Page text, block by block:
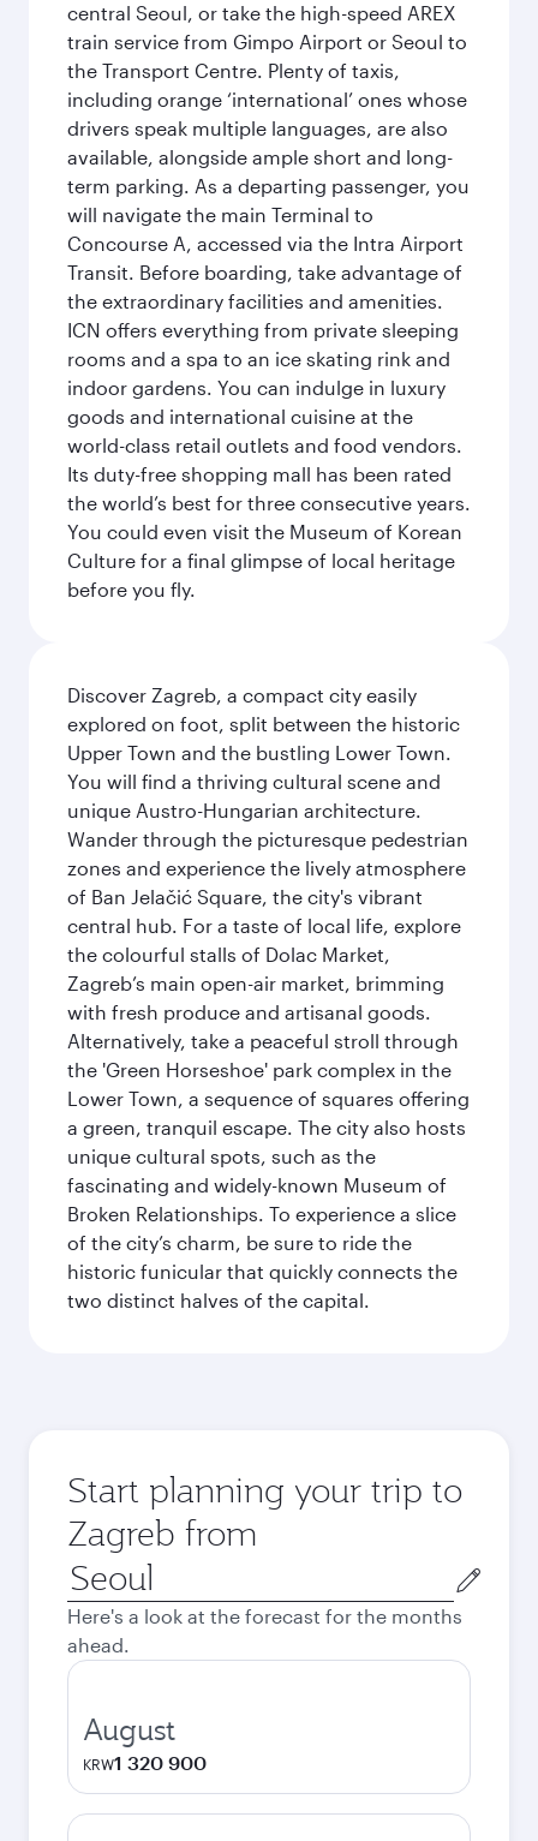
central Seoul, or take the high-speed AREX
train service from Gimpo Airport or Seoul to
the Transport Centre. Plenty of taxis,
including orange ‘international’ ones whose
drivers speak multiple languages, are also
available, alongside ample short and long-
term parking. As a departing passenger, you
will navigate the main Terminal to
Concourse A, accessed via the Intra Airport
Transit. Before boarding, take advantage of
the extraordinary facilities and amenities.
ICN offers everything from private sleeping
rooms and a spa to an ice skating rink and
indoor gardens. You can indulge in luxury
goods and international cuisine at the
world-class retail outlets and food vendors.
Its duty-free shopping mall has been rated
the world’s best for three consecutive years.
You could even visit the Museum of Korean
Culture for a final glimpse of local heritage
before you fly.
Discover Zagreb, a compact city easily
explored on foot, split between the historic
Upper Town and the bustling Lower Town.
You will find a thriving cultural scene and
unique Austro-Hungarian architecture.
Wander through the picturesque pedestrian
zones and experience the lively atmosphere
of Ban Jelačić Square, the city's vibrant
central hub. For a taste of local life, explore
the colourful stalls of Dolac Market,
Zagreb’s main open-air market, brimming
with fresh produce and artisanal goods.
Alternatively, take a peaceful stroll through
the 'Green Horseshoe' park complex in the
Lower Town, a sequence of squares offering
a green, tranquil escape. The city also hosts
unique cultural spots, such as the
fascinating and widely-known Museum of
Broken Relationships. To experience a slice
of the city’s charm, be sure to ride the
historic funicular that quickly connects the
two distinct halves of the capital.
Start planning your trip to
Zagreb from
Origin
city
Here's a look at the forecast for the months
ahead.
August
KRW1 320 900